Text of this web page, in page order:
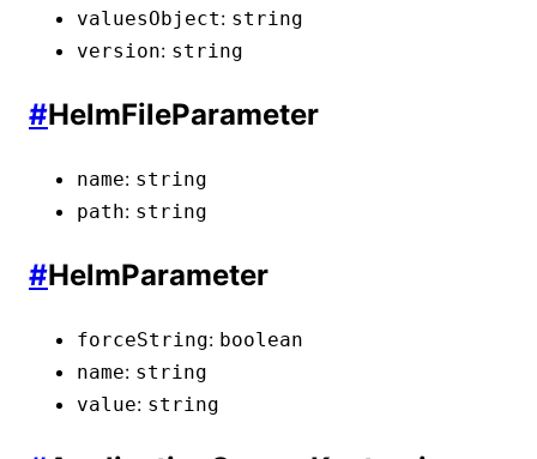
valuesObject: string
version: string
#HelmFileParameter
name: string
path: string
#HelmParameter
forceString: boolean
name: string
value: string